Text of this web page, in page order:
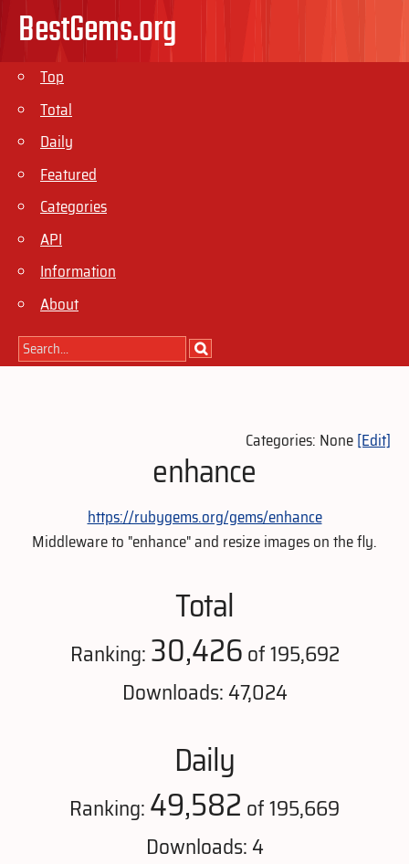
BestGems.org
Top
Total
Daily
Featured
Categories
API
Information
About
Categories: None[Edit]
enhance
https://rubygems.org/gems/enhance
Middleware to "enhance" and resize images on the fly.
Total
Ranking:30,426of 195,692
Downloads: 47,024
Daily
Ranking:49,582 of 195,669
Downloads: 4